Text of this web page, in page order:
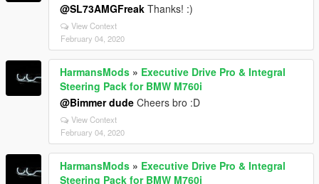
@SL73AMGFreak Thanks! :)
View Context
February 04, 2020
HarmansMods » Executive Drive Pro & Integral
Steering Pack for BMW M760i
@Bimmer dude Cheers bro :D
View Context
February 04, 2020
HarmansMods » Executive Drive Pro & Integral
Steering Pack for BMW M760i